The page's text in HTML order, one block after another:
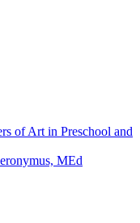
of Art in Preschool and
MEd